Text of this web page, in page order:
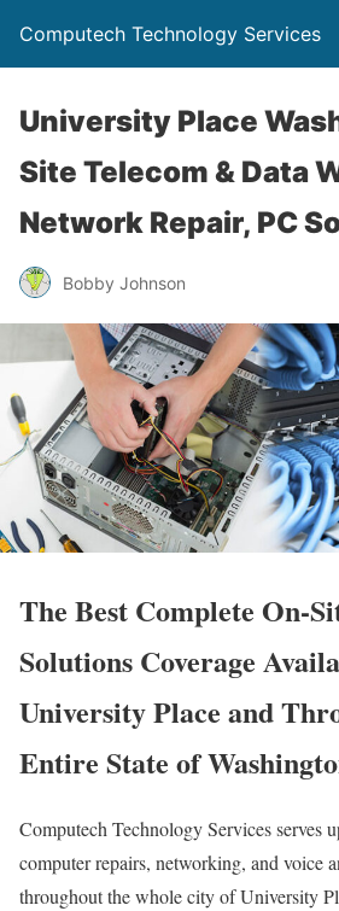
Computech Technology Services
University Place
Site Telecom & Data
Network Repair, PC
Bobby Johnson
The Best Complete On-
Solutions Coverage
University Place and
Entire State of
Computech Technology Services serves
computer repairs, networking, and voice
throughout the whole city of University